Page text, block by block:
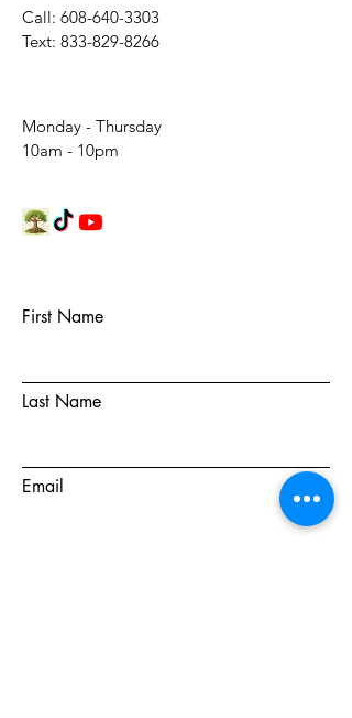
Call: 608-640-3303
Text: 833-829-8266
Monday - Thursday
10am - 10pm
First Name
Last Name
Email